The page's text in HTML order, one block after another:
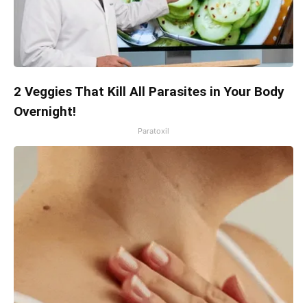
2 Veggies That Kill All Parasites in Your Body
Overnight!
Paratoxil